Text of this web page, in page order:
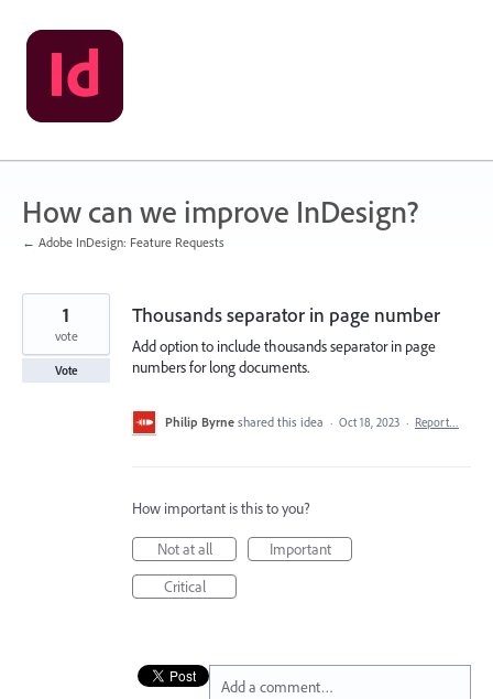
Skip
to
content
How can we improve InDesign?
← Adobe InDesign: Feature Requests
Thousands separator in page number
Add option to include thousands separator in page
numbers for long documents.
1
vote
Vote
Philip Byrne shared this idea · Oct 18, 2023 · Report…
How important is this to you?
Not at all
Important
Critical
Add a comment…